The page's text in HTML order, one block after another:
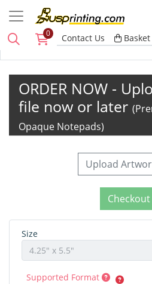
0 Contact Us Basket
Basket
ORDER NOW -
file now or later
Opaque Notepads)
Upload
Checkout
Size
Supported Format